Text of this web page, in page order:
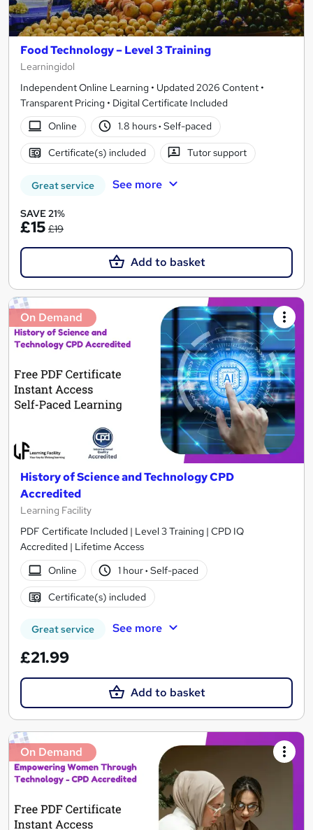
Food Technology – Level 3 Training
Learningidol
Independent Online Learning • Updated 2026 Content •
Transparent Pricing • Digital Certificate Included
Online
1.8 hours· Self-paced
Certificate(s) included Tutor support
Great service See more
SAVE 21%
£15 £19
Add to basket
On Demand
History of Science and Technology CPD
Accredited
Learning Facility
PDF Certificate Included | Level 3 Training | CPD IQ
Accredited | Lifetime Access
Online
1 hour· Self-paced
Certificate(s) included
Great service See more
£21.99
Add to basket
On Demand